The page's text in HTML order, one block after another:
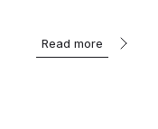
Read more